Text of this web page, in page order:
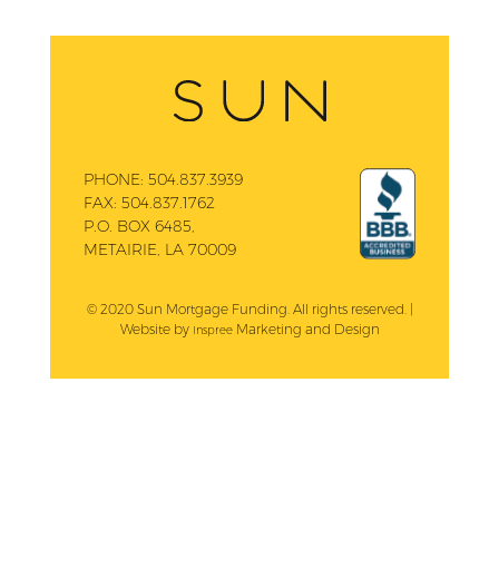
PHONE: 504.837.3939
FAX: 504.837.1762
P.O. BOX 6485,
METAIRIE, LA 70009
© 2020 Sun Mortgage Funding. All rights reserved. |
Website by InspreeMarketing and Design